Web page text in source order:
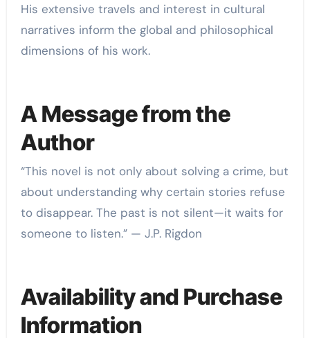
His extensive travels and interest in cultural
narratives inform the global and philosophical
dimensions of his work.
A Message from the
Author
“This novel is not only about solving a crime, but
about understanding why certain stories refuse
to disappear. The past is not silent—it waits for
someone to listen.” — J.P. Rigdon
Availability and Purchase
Information